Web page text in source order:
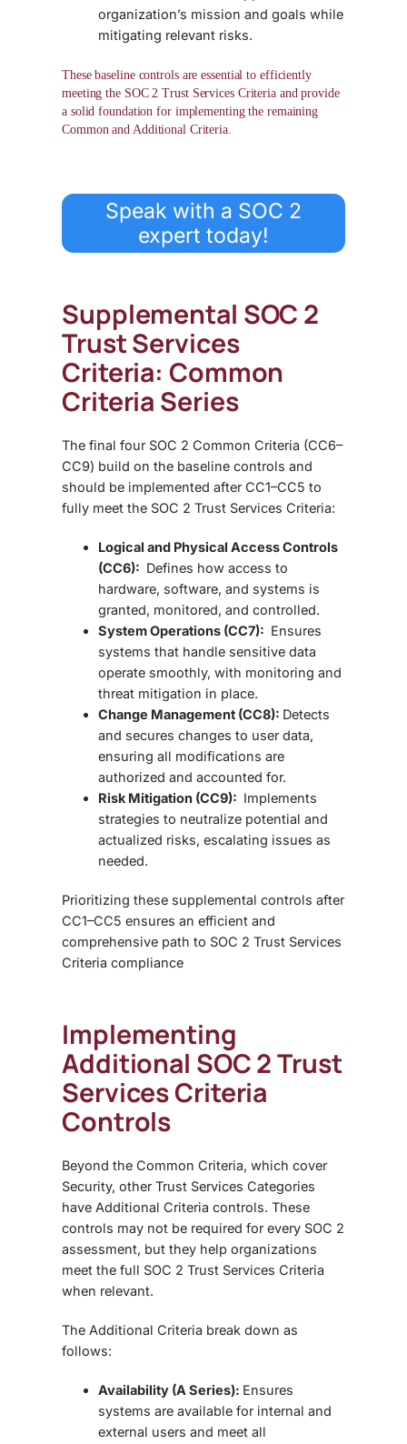
organization’s mission and goals while
mitigating relevant risks.
Thesebaseline controlsare essential to efficiently
meeting the SOC 2 Trust Services Criteriaand provide
a solid foundation for implementing the remaining
Common and Additional Criteria.
Speak with a SOC 2
expert today!
Supplemental SOC 2
Trust Services
Criteria: Common
Criteria Series
The final four SOC 2 Common Criteria (CC6–
CC9) build on the baseline controls and
should be implemented after CC1–CC5 to
fully meet the SOC 2 Trust Services Criteria:
Logical and Physical Access Controls
(CC6): Defines how access to
hardware, software, and systems is
granted, monitored, and controlled.
System Operations (CC7): Ensures
systems that handle sensitive data
operate smoothly, with monitoring and
threat mitigation in place.
Change Management (CC8): Detects
and secures changes to user data,
ensuring all modifications are
authorized and accounted for.
Risk Mitigation (CC9): Implements
strategies to neutralize potential and
actualized risks, escalating issues as
needed.
Prioritizing these supplemental controls after
CC1–CC5 ensures an efficient and
comprehensive path to SOC 2 Trust Services
Criteria compliance
Implementing
Additional SOC 2 Trust
Services Criteria
Controls
Beyond the Common Criteria, which cover
Security, otherTrust Services Categories
have Additional Criteria controls. These
controls may not be required for every SOC 2
assessment, but they help organizations
meet the full SOC 2 Trust Services Criteria
when relevant.
The Additional Criteria break down as
follows:
Availability (A Series): Ensures
systems are available for internal and
external users and meet all